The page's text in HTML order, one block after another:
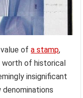
value ofa stamp,
worth of historical
insignificant